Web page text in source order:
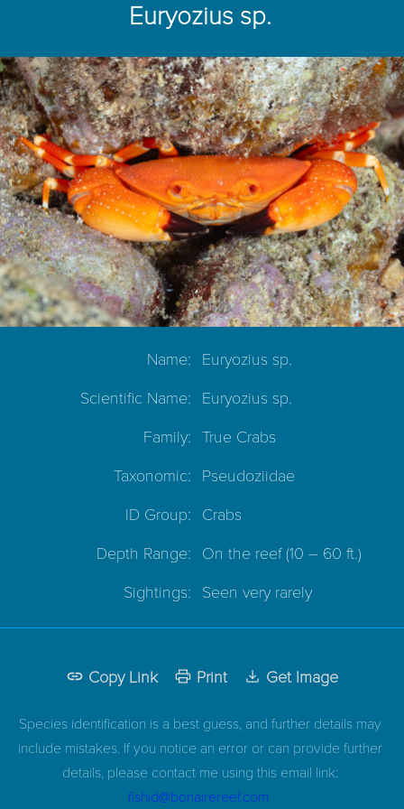
Euryozius sp.
Name: Euryozius sp.
Scientific Name: Euryozius sp.
Family: True Crabs
Taxonomic: Pseudoziidae
ID Group: Crabs
Depth Range: On the reef(10 – 60 ft.)
Sightings: Seen very rarely
Copy Link Print Get Image
Species identification is a best guess, and further details may
include mistakes. If you notice an error or can provide further
details, please contact me using this email link:
fishid@bonairereef.com